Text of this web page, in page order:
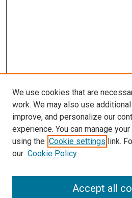
SEARCH
We use cookies that are
work. We may also use
improve, and personalize our
experience. You can manage
using the Cookie settings link.
our Cookie Policy
Accept all